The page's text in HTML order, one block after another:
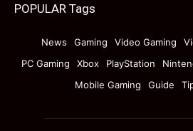
POPULAR Tags
News Gaming Video Gaming
PC Gaming
Xbox PlayStation
Mobile Gaming
Guide